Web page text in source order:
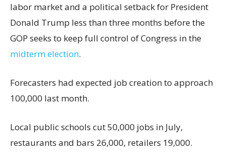
labor market and a political setback for President
Donald Trump less than three months before the
GOP seeks to keep full control of Congress in the
midterm election.
Forecasters had expected job creation to approach
100,000 last month.
Local public schools cut 50,000 jobs in July,
restaurants and bars 26,000, retailers 19,000.